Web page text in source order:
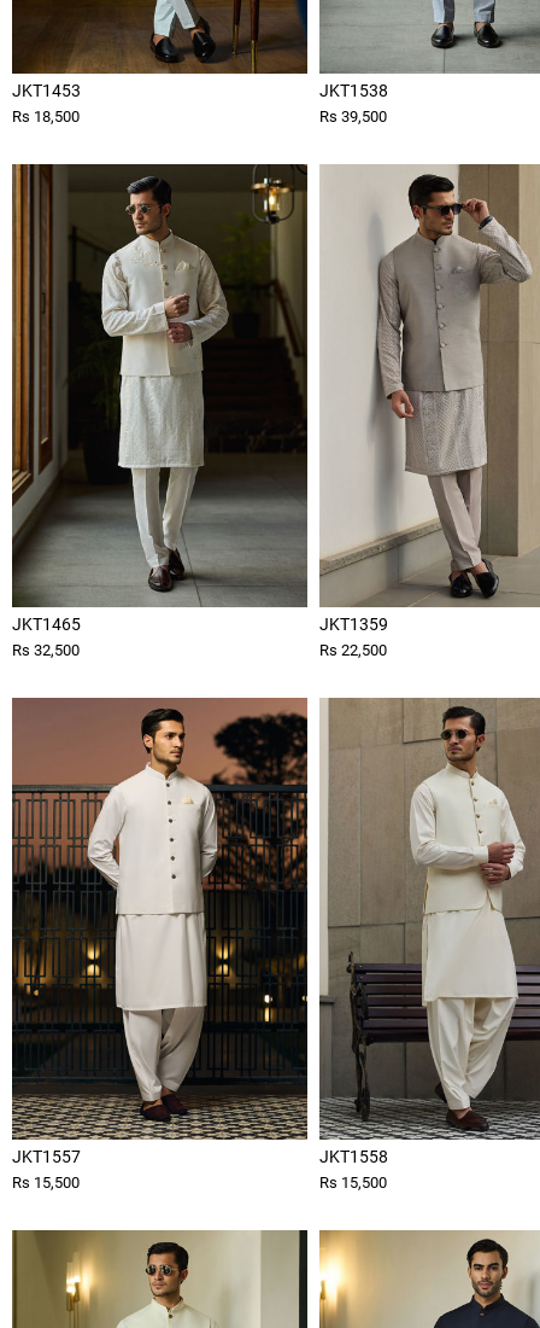
JKT1453
Rs 18,500
JKT1538
Rs 39,500
JKT1465
Rs 32,500
JKT1359
Rs 22,500
JKT1557
Rs 15,500
JKT1558
Rs 15,500